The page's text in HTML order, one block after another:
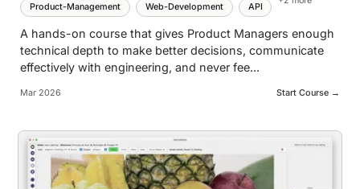
Product-Management Web-Development API
A hands-on course that gives Product Managers enough
technical depth to make better decisions, communicate
effectively with engineering, and never fee...
Mar 2026 Start Course →